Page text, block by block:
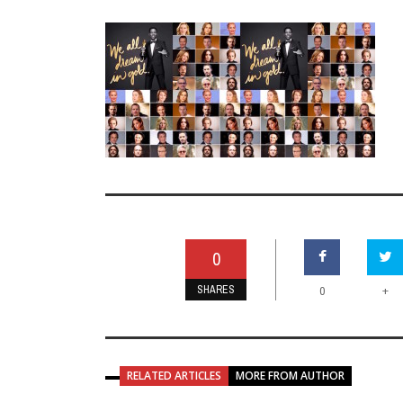
0
SHARES 0 +
RELATED ARTICLES MORE FROM AUTHOR